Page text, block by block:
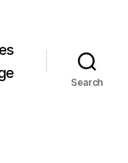
Search